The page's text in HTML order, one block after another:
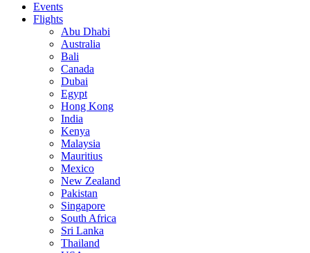
Events
Flights
Abu Dhabi
Australia
Bali
Canada
Dubai
Egypt
Hong Kong
India
Kenya
Malaysia
Mauritius
Mexico
New Zealand
Pakistan
Singapore
South Africa
Sri Lanka
Thailand